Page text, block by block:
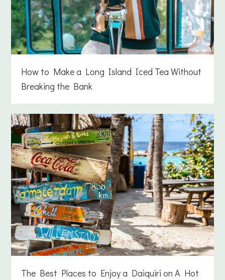
How to Make a Long Island Iced Tea Without
Breaking the Bank
The Best Places to Enjoy a Daiquiri on A Hot